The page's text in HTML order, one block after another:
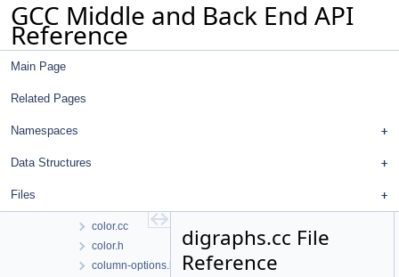
GCC Middle and Back End API
Reference
Main Page
Related Pages
Namespaces
Data Structures
Files
Files
File List
gcc
color.cc
color.h
column-options.h
digraphs.cc File
Reference